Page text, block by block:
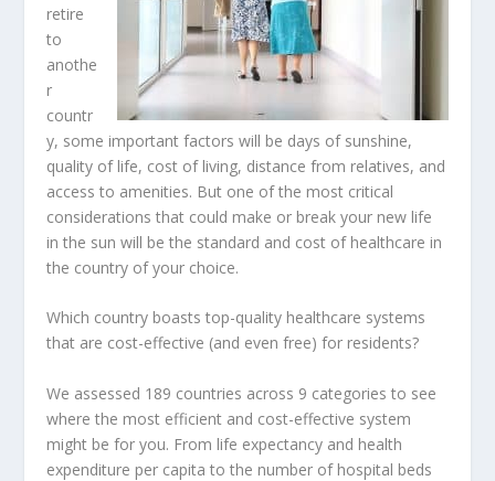
retire
to
anothe
r
countr
y, some important factors will be days of sunshine,
quality of life, cost of living, distance from relatives, and
access to amenities. But one of the most critical
considerations that could make or break your new life
in the sun will be the standard and cost of healthcare in
the country of your choice.
Which country boasts top-quality healthcare systems
that are cost-effective (and even free) for residents?
We assessed 189 countries across 9 categories to see
where the most efficient and cost-effective system
might be for you. From life expectancy and health
expenditure per capita to the number of hospital beds